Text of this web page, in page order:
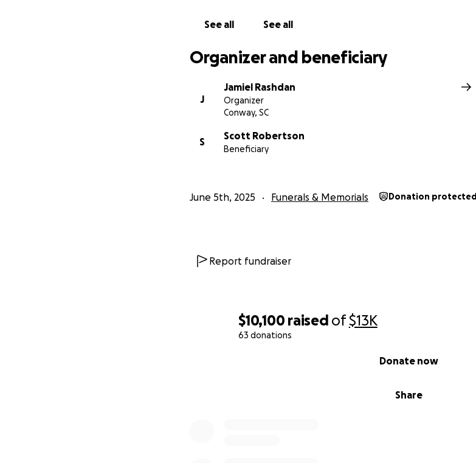
$10,100 raised of$13K
63 donations
Share
Donate now
See all See all
Organizer and beneficiary
J
Jamiel Rashdan
Organizer
Conway, SC
S
Scott Robertson
Beneficiary
June 5th, 2025 Funerals & Memorials Donation protected
Report fundraiser